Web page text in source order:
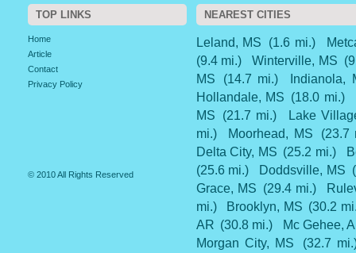
TOP LINKS
Home
Article
Contact
Privacy Policy
© 2010 All Rights Reserved
NEAREST CITIES
Leland, MS (1.6 mi.)
(9.4 mi.)
Winterville, MS
MS
(14.7 mi.)
Indianola,
Hollandale, MS (18.0 mi.)
MS
(21.7 mi.)
Lake
mi.)
Moorhead, MS
(23.7
Delta City, MS (25.2 mi.)
(25.6 mi.)
Doddsville, MS
Grace, MS (29.4 mi.)
mi.)
Brooklyn, MS (30.2
AR (30.8 mi.)
Mc Gehee,
Morgan City, MS
(32.7